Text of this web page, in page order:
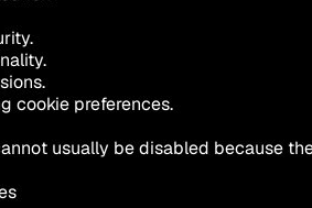
cookie preferences.
usually be disabled because